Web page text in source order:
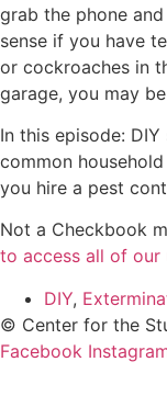
grab the phone
sense if you have
or cockroaches in
garage, you may
In this episode:
common
you hire a pest
Not a Checkbook
to access all of our
DIY,
© Center for the
Facebook